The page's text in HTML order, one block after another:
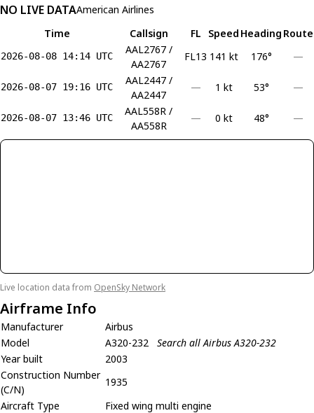
NO LIVE DATAAmerican Airlines
Time
Callsign FL Speed Heading Route
2026-08-08 14:14 UTC
AAL2767 /
AA2767
FL13 141 kt 176° —
2026-08-07 19:16 UTC
AAL2447 /
AA2447
— 1 kt 53° —
2026-08-07 13:46 UTC
AAL558R /
AA558R
— 0 kt 48° —
Live location data from OpenSky Network
Airframe Info
Manufacturer
Airbus
Model
A320-232
Search all Airbus A320-232
Year built
2003
Construction Number
(C/N)
1935
Aircraft Type
Fixed wing multi engine